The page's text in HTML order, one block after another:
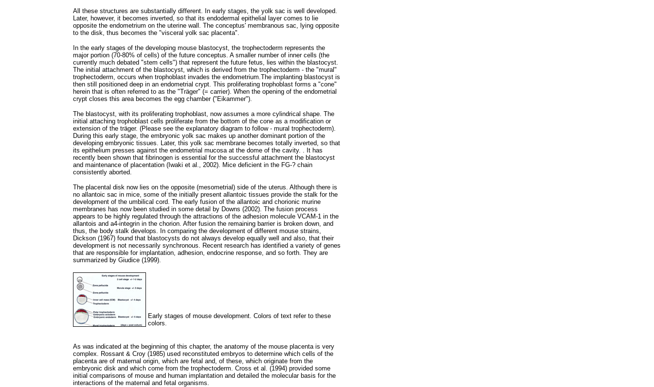
All these structures are substantially different. In early stages, the yolk sac is well developed.
Later, however, it becomes inverted, so that its endodermal epithelial layer comes to lie
opposite the endometrium on the uterine wall. The conceptus' membranous sac, lying opposite
to the disk, thus becomes the "visceral yolk sac placenta".
In the early stages of the developing mouse blastocyst, the trophectoderm represents the
major portion (70-80% of cells) of the future conceptus. A smaller number of inner cells (the
currently much debated "stem cells") that represent the future fetus, lies within the blastocyst.
The initial attachment of the blastocyst, which is derived from the trophectoderm - the "mural"
trophectoderm, occurs when trophoblast invades the endometrium.The implanting blastocyst is
then still positioned deep in an endometrial crypt. This proliferating trophoblast forms a "cone"
herein that is often referred to as the "Träger" (= carrier). When the opening of the endometrial
crypt closes this area becomes the egg chamber ("Eikammer").
The blastocyst, with its proliferating trophoblast, now assumes a more cylindrical shape. The
initial attaching trophoblast cells proliferate from the bottom of the cone as a modification or
extension of the träger. (Please see the explanatory diagram to follow - mural trophectoderm).
During this early stage, the embryonic yolk sac makes up another dominant portion of the
developing embryonic tissues. Later, this yolk sac membrane becomes totally inverted, so that
its epithelium presses against the endometrial mucosa at the dome of the cavity. . It has
recently been shown that fibrinogen is essential for the successful attachment the blastocyst
and maintenance of placentation (Iwaki et al., 2002). Mice deficient in the FG-? chain
consistently aborted.
The placental disk now lies on the opposite (mesometrial) side of the uterus. Although there is
no allantoic sac in mice, some of the initially present allantoic tissues provide the stalk for the
development of the umbilical cord. The early fusion of the allantoic and chorionic murine
membranes has now been studied in some detail by Downs (2002). The fusion process
appears to be highly regulated through the attractions of the adhesion molecule VCAM-1 in the
allantois and a4-integrin in the chorion. After fusion the remaining barrier is broken down, and
thus, the body stalk develops. In comparing the development of different mouse strains,
Dickson (1967) found that blastocysts do not always develop equally well and also, that their
development is not necessarily synchronous. Recent research has identified a variety of genes
that are responsible for implantation, adhesion, endocrine response, and so forth. They are
summarized by Giudice (1999).
Early stages of mouse development. Colors of text refer to these
colors.
As was indicated at the beginning of this chapter, the anatomy of the mouse placenta is very
complex. Rossant & Croy (1985) used reconstituted embryos to determine which cells of the
placenta are of maternal origin, which are fetal and, of these, which originate from the
embryonic disk and which come from the trophectoderm. Cross et al. (1994) provided some
initial comparisons of mouse and human implantation and detailed the molecular basis for the
interactions of the maternal and fetal organisms.